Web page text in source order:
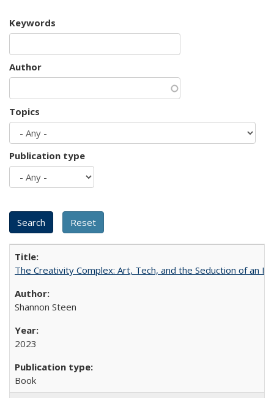
Keywords
Author
Topics
Publication type
The Creativity Complex: Art, Tech, and the Seduction of an
Shannon Steen
2023
Book